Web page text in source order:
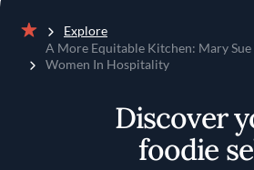
Home
Explore
A More Equitable Kitchen: Mary Sue
Women In Hospitality
Discover
foodie